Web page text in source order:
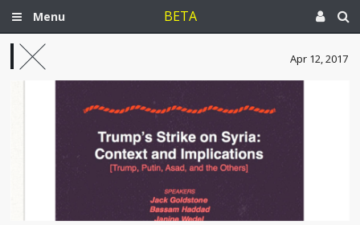
Menu BETA
Apr 12, 2017